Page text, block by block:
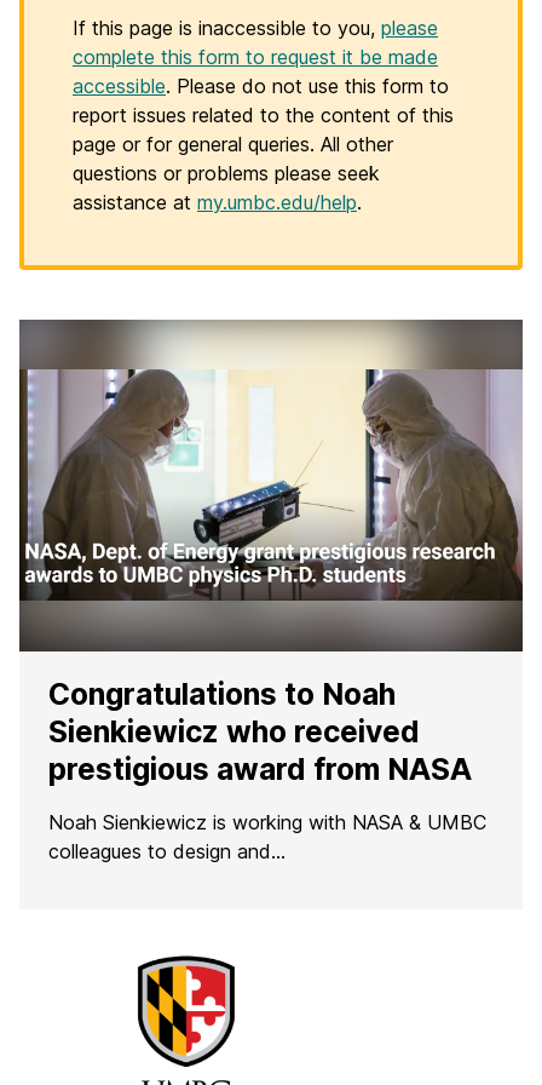
If this page is inaccessible to you, please
complete this form to request it be made
accessible. Please do not use this form to
report issues related to the content of this
page or for general queries. All other
questions or problems please seek
assistance at my.umbc.edu/help.
Congratulations to Noah
Sienkiewicz who received
prestigious award from NASA
Noah Sienkiewicz is working with NASA & UMBC
colleagues to design and…